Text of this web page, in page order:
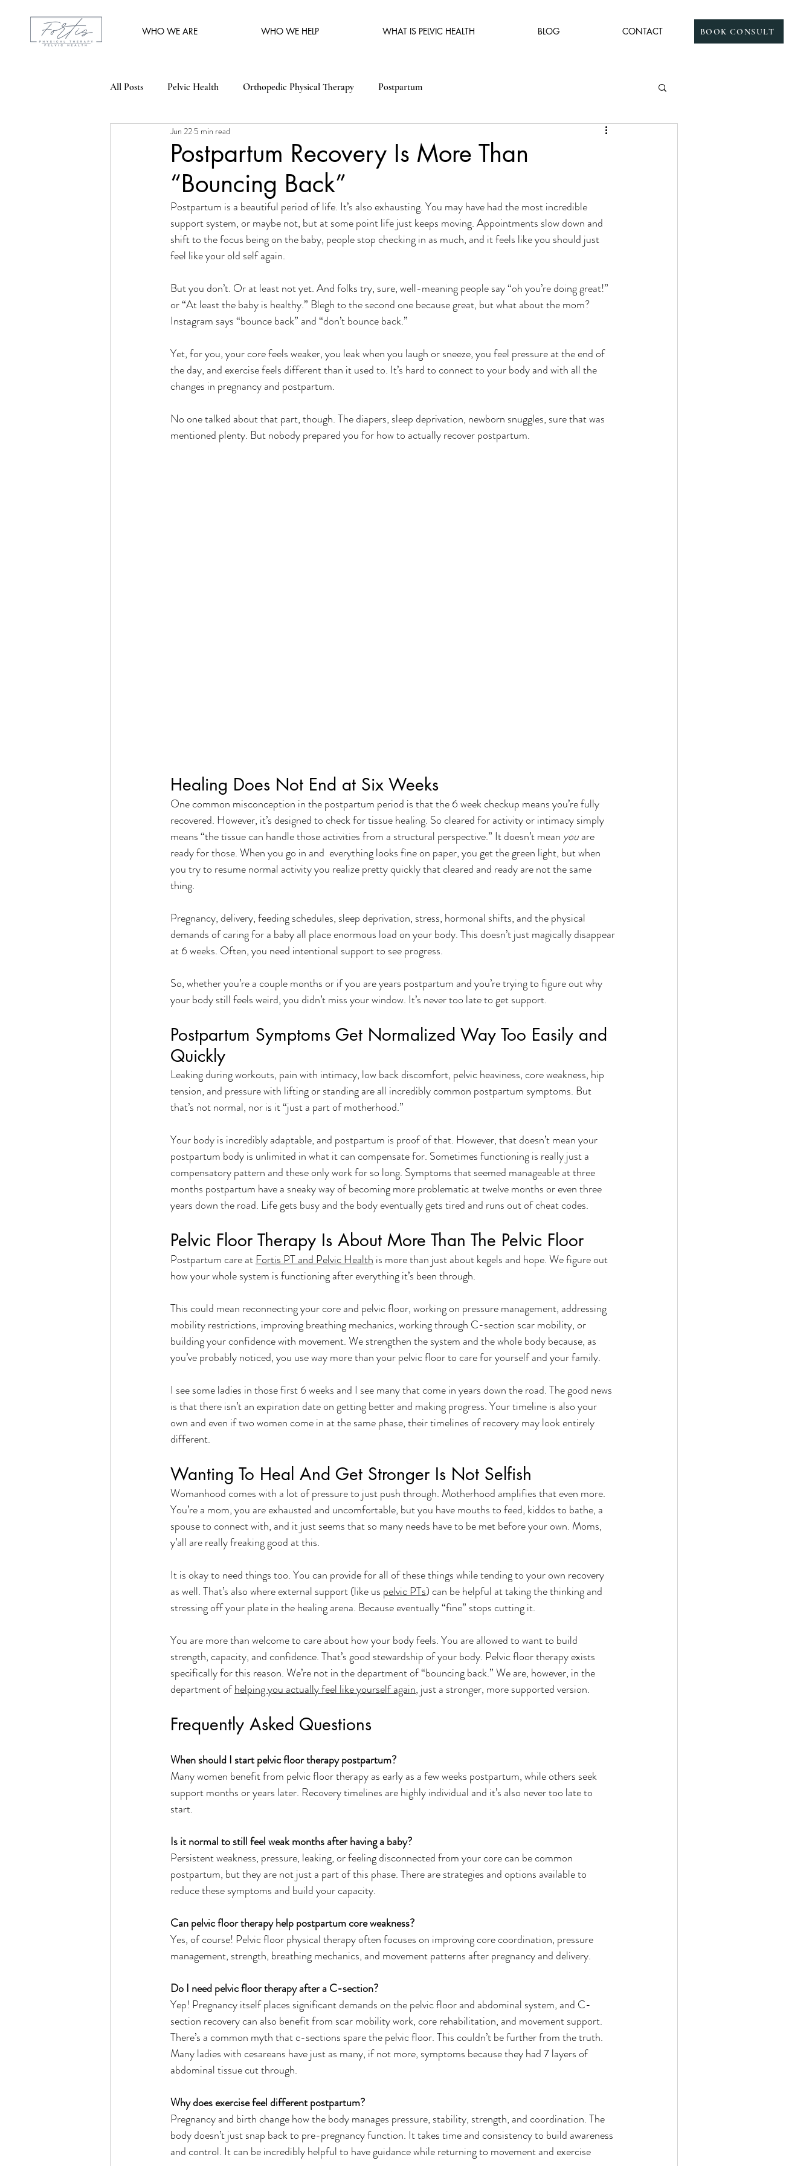
WHO WE ARE WHO WE HELP WHAT IS PELVIC HEALTH BLOG CONTACT BOOK CONSULT
All Posts Pelvic Health Orthopedic Physical Therapy Postpartum
Postpartum Recovery Is More Than
“Bouncing Back”
Jun 22 5 min read
Postpartum is a beautiful period of life. It’s also exhausting. You may have had the most incredible
support system, or maybe not, but at some point life just keeps moving. Appointments slow down and
shift to the focus being on the baby, people stop checking in as much, and it feels like you should just
feel like your old self again.
But you don’t. Or at least not yet. And folks try, sure, well-meaning people say “oh you’re doing great!”
or “At least the baby is healthy.” Blegh to the second one because great, but what about the mom?
Instagram says “bounce back” and “don’t bounce back.”
Yet, for you, your core feels weaker, you leak when you laugh or sneeze, you feel pressure at the end of
the day, and exercise feels different than it used to. It’s hard to connect to your body and with all the
changes in pregnancy and postpartum.
No one talked about that part, though. The diapers, sleep deprivation, newborn snuggles, sure that was
mentioned plenty. But nobody prepared you for how to actually recover postpartum.
Healing Does Not End at Six Weeks
One common misconception in the postpartum period is that the 6 week checkup means you’re fully
recovered. However, it’s designed to check for tissue healing. So cleared for activity or intimacy simply
means “the tissue can handle those activities from a structural perspective.” It doesn’t mean you are
ready for those. When you go in and  everything looks fine on paper, you get the green light, but when
you try to resume normal activity you realize pretty quickly that cleared and ready are not the same
thing.
Pregnancy, delivery, feeding schedules, sleep deprivation, stress, hormonal shifts, and the physical
demands of caring for a baby all place enormous load on your body. This doesn’t just magically disappear
at 6 weeks. Often, you need intentional support to see progress.
So, whether you’re a couple months or if you are years postpartum and you’re trying to figure out why
your body still feels weird, you didn’t miss your window. It’s never too late to get support.
Postpartum Symptoms Get Normalized Way Too Easily and
Quickly
Leaking during workouts, pain with intimacy, low back discomfort, pelvic heaviness, core weakness, hip
tension, and pressure with lifting or standing are all incredibly common postpartum symptoms. But
that’s not normal, nor is it “just a part of motherhood.”
Your body is incredibly adaptable, and postpartum is proof of that. However, that doesn’t mean your
postpartum body is unlimited in what it can compensate for. Sometimes functioning is really just a
compensatory pattern and these only work for so long. Symptoms that seemed manageable at three
months postpartum have a sneaky way of becoming more problematic at twelve months or even three
years down the road. Life gets busy and the body eventually gets tired and runs out of cheat codes.
Pelvic Floor Therapy Is About More Than The Pelvic Floor
Postpartum care at Fortis PT and Pelvic Health is more than just about kegels and hope. We figure out
how your whole system is functioning after everything it’s been through.
This could mean reconnecting your core and pelvic floor, working on pressure management, addressing
mobility restrictions, improving breathing mechanics, working through C-section scar mobility, or
building your confidence with movement. We strengthen the system and the whole body because, as
you’ve probably noticed, you use way more than your pelvic floor to care for yourself and your family.
I see some ladies in those first 6 weeks and I see many that come in years down the road. The good news
is that there isn’t an expiration date on getting better and making progress. Your timeline is also your
own and even if two women come in at the same phase, their timelines of recovery may look entirely
different.
Wanting To Heal And Get Stronger Is Not Selfish
Womanhood comes with a lot of pressure to just push through. Motherhood amplifies that even more.
You’re a mom, you are exhausted and uncomfortable, but you have mouths to feed, kiddos to bathe, a
spouse to connect with, and it just seems that so many needs have to be met before your own. Moms,
y’all are really freaking good at this.
It is okay to need things too. You can provide for all of these things while tending to your own recovery
as well. That’s also where external support (like us pelvic PTs) can be helpful at taking the thinking and
stressing off your plate in the healing arena. Because eventually “fine” stops cutting it.
You are more than welcome to care about how your body feels. You are allowed to want to build
strength, capacity, and confidence. That’s good stewardship of your body. Pelvic floor therapy exists
specifically for this reason. We’re not in the department of “bouncing back.” We are, however, in the
department of helping you actually feel like yourself again, just a stronger, more supported version.
Frequently Asked Questions
When should I start pelvic floor therapy postpartum?
Many women benefit from pelvic floor therapy as early as a few weeks postpartum, while others seek
support months or years later. Recovery timelines are highly individual and it’s also never too late to
start.
Is it normal to still feel weak months after having a baby?
Persistent weakness, pressure, leaking, or feeling disconnected from your core can be common
postpartum, but they are not just a part of this phase. There are strategies and options available to
reduce these symptoms and build your capacity.
Can pelvic floor therapy help postpartum core weakness?
Yes, of course! Pelvic floor physical therapy often focuses on improving core coordination, pressure
management, strength, breathing mechanics, and movement patterns after pregnancy and delivery.
Do I need pelvic floor therapy after a C-section?
Yep! Pregnancy itself places significant demands on the pelvic floor and abdominal system, and C-
section recovery can also benefit from scar mobility work, core rehabilitation, and movement support.
There’s a common myth that c-sections spare the pelvic floor. This couldn’t be further from the truth.
Many ladies with cesareans have just as many, if not more, symptoms because they had 7 layers of
abdominal tissue cut through.
Why does exercise feel different postpartum?
Pregnancy and birth change how the body manages pressure, stability, strength, and coordination. The
body doesn’t just snap back to pre-pregnancy function. It takes time and consistency to build awareness
and control. It can be incredibly helpful to have guidance while returning to movement and exercise